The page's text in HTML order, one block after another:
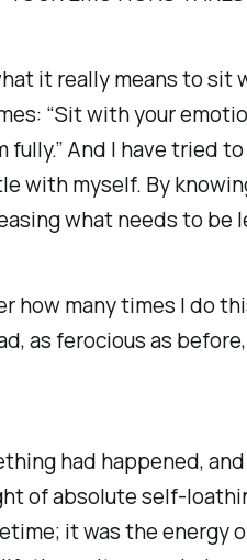
it really means to sit
“Sit with your
And I have tried
with myself. By
what needs to be
how many times I do
as ferocious as
had happened,
of absolute self-
it was the energy